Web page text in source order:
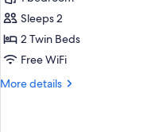
Room,
Non
Smoking
Sleeps 2
2 Twin Beds
Free WiFi
More details
More